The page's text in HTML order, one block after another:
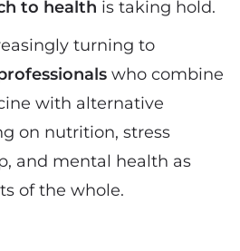
to health is taking hold.
turning to
who combine
with alternative
on nutrition, stress
and mental health as
of the whole.